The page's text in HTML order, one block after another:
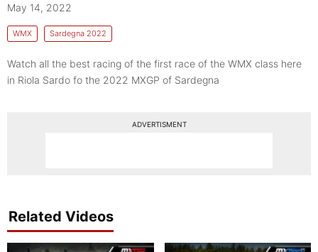
May 14, 2022
WMX Sardegna 2022
Watch all the best racing of the first race of the WMX class here
in Riola Sardo fo the 2022 MXGP of Sardegna
ADVERTISMENT
Related Videos